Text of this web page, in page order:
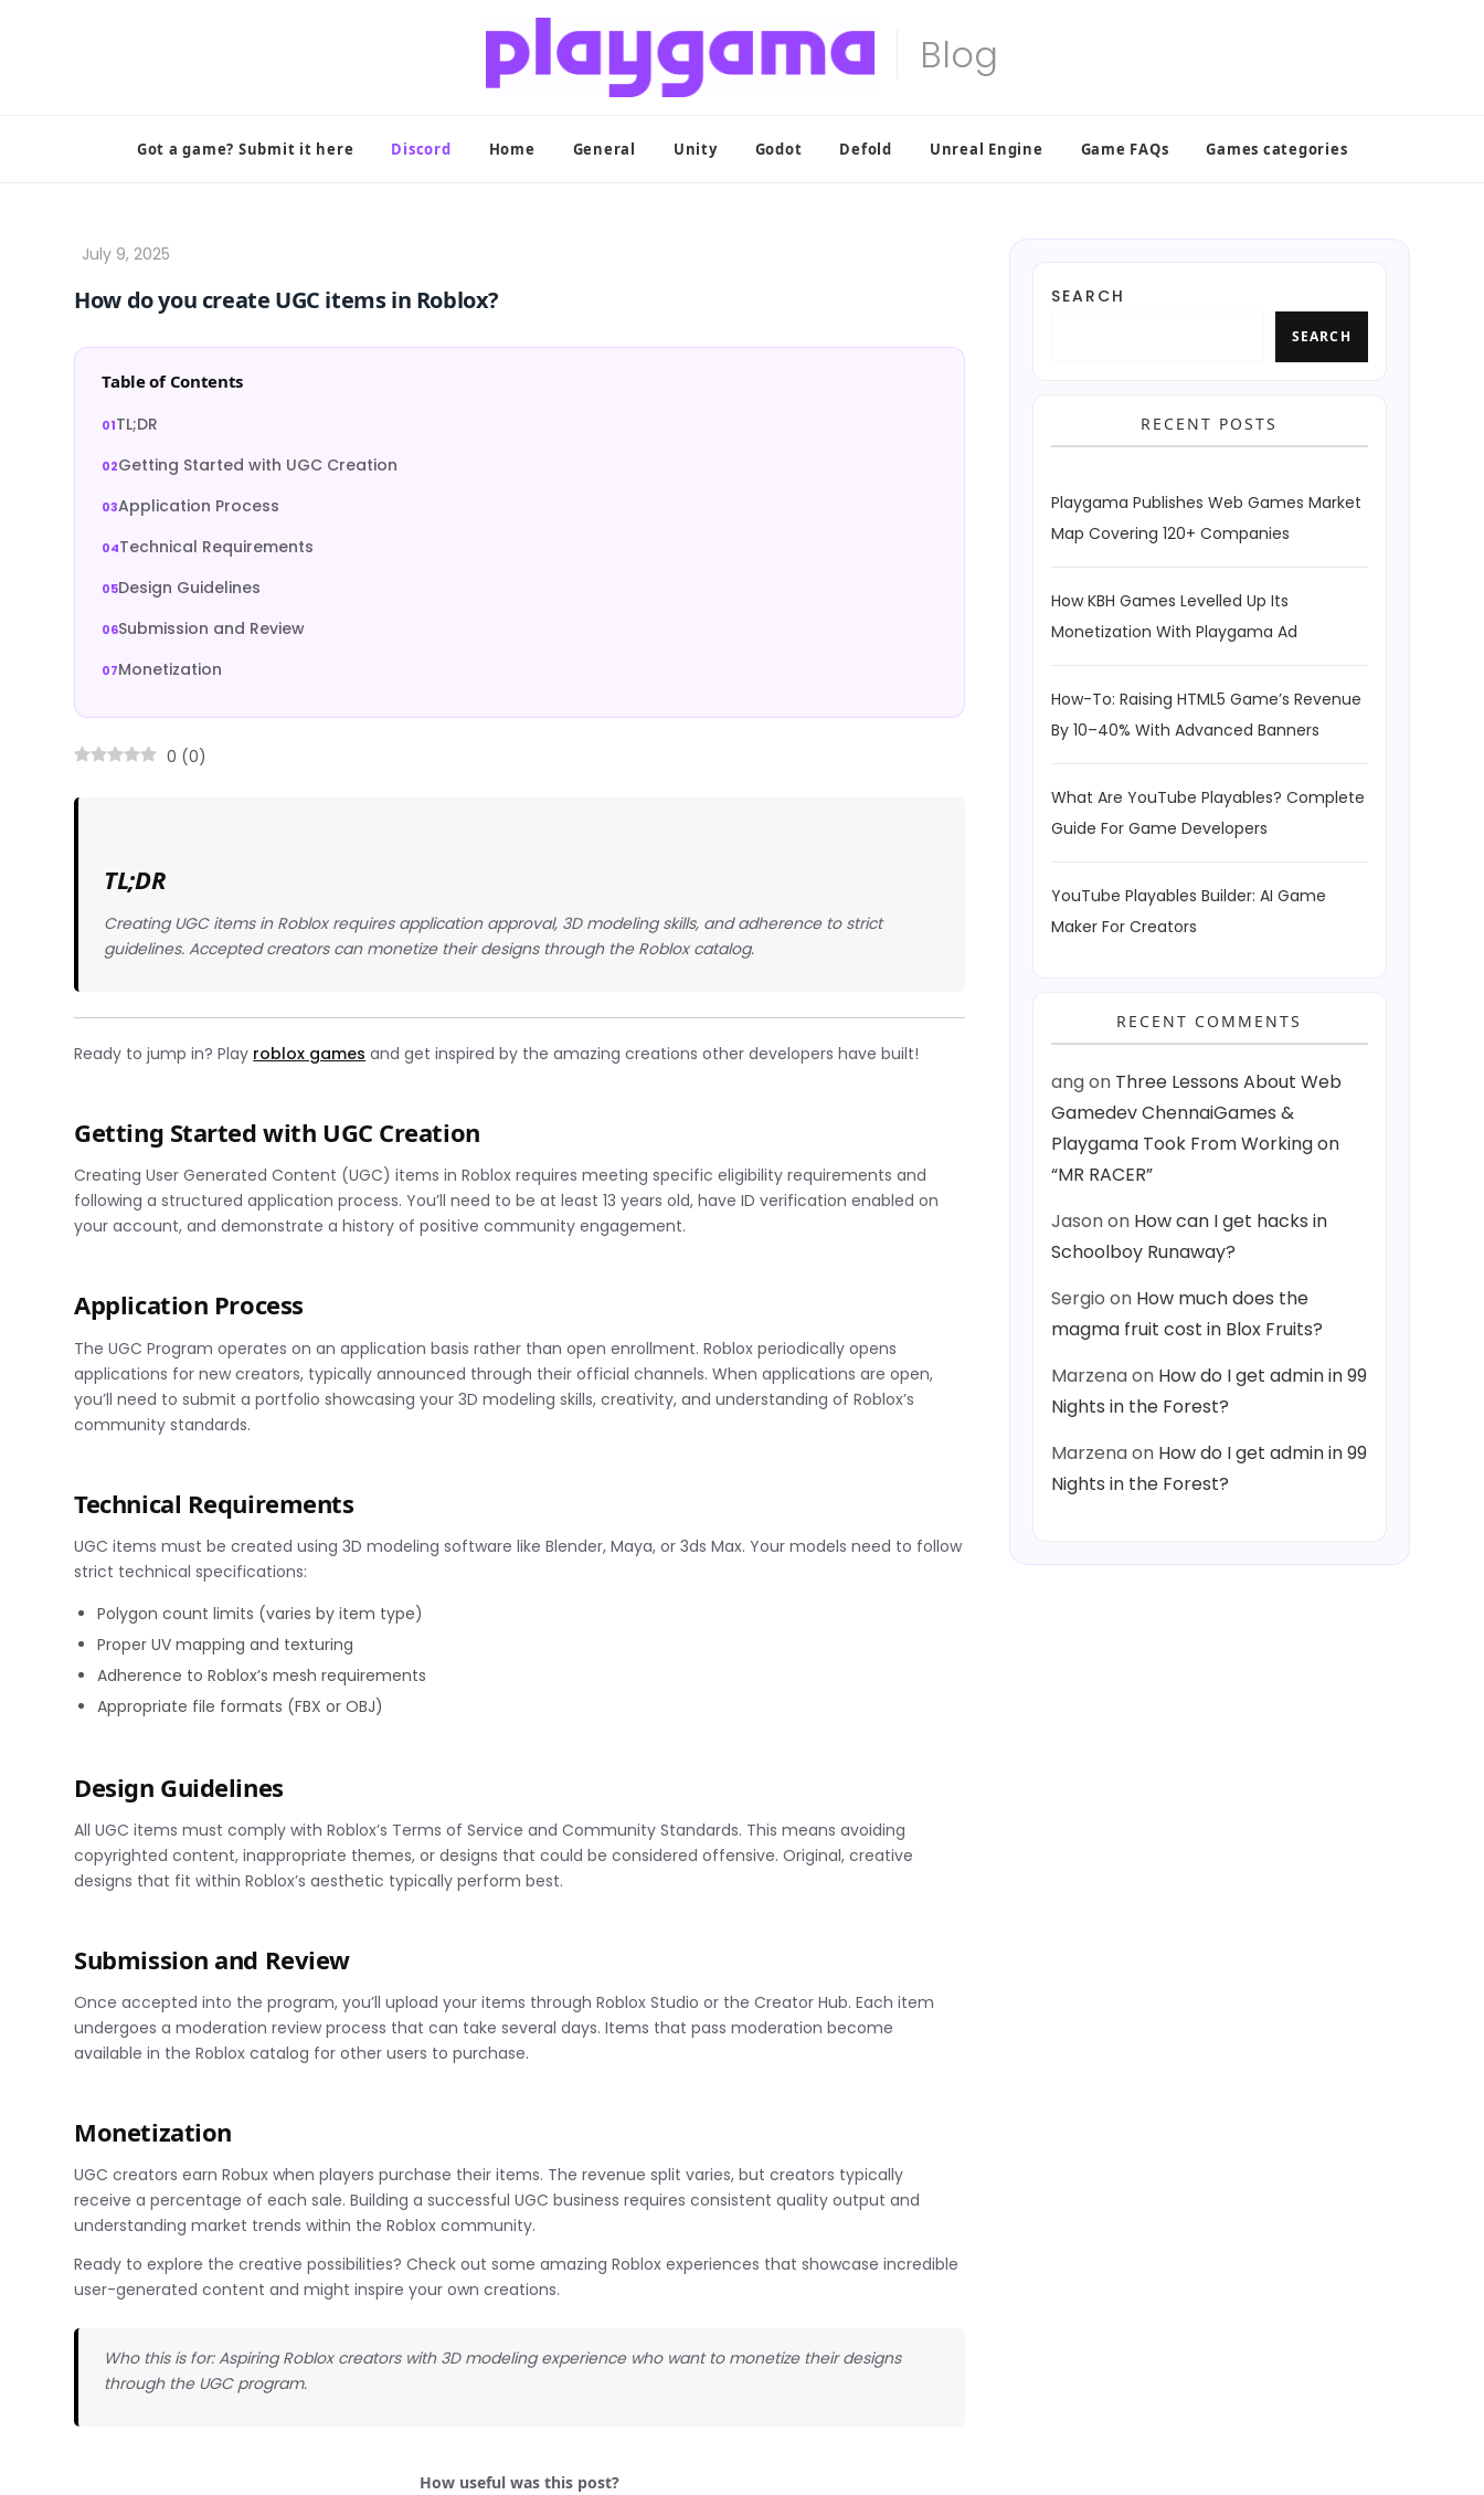
Got a game? Submit it here Discord Home General Unity Godot Defold Unreal Engine Game FAQs Games categories
How do you create UGC items in Roblox?
Table of Contents
TL;DR
Getting Started with UGC Creation
Application Process
Technical Requirements
Design Guidelines
Submission and Review
Monetization
0 (0)
TL;DR
Creating UGC items in Roblox requires application approval, 3D modeling skills, and adherence to strict
guidelines. Accepted creators can monetize their designs through the Roblox catalog.
Ready to jump in? Play roblox games and get inspired by the amazing creations other developers have built!
Getting Started with UGC Creation
Creating User Generated Content (UGC) items in Roblox requires meeting specific eligibility requirements and
following a structured application process. You’ll need to be at least 13 years old, have ID verification enabled on
your account, and demonstrate a history of positive community engagement.
Application Process
The UGC Program operates on an application basis rather than open enrollment. Roblox periodically opens
applications for new creators, typically announced through their official channels. When applications are open,
you’ll need to submit a portfolio showcasing your 3D modeling skills, creativity, and understanding of Roblox’s
community standards.
Technical Requirements
UGC items must be created using 3D modeling software like Blender, Maya, or 3ds Max. Your models need to follow
strict technical specifications:
Polygon count limits (varies by item type)
Proper UV mapping and texturing
Adherence to Roblox’s mesh requirements
Appropriate file formats (FBX or OBJ)
Design Guidelines
All UGC items must comply with Roblox’s Terms of Service and Community Standards. This means avoiding
copyrighted content, inappropriate themes, or designs that could be considered offensive. Original, creative
designs that fit within Roblox’s aesthetic typically perform best.
Submission and Review
Once accepted into the program, you’ll upload your items through Roblox Studio or the Creator Hub. Each item
undergoes a moderation review process that can take several days. Items that pass moderation become
available in the Roblox catalog for other users to purchase.
Monetization
UGC creators earn Robux when players purchase their items. The revenue split varies, but creators typically
receive a percentage of each sale. Building a successful UGC business requires consistent quality output and
understanding market trends within the Roblox community.
Ready to explore the creative possibilities? Check out some amazing Roblox experiences that showcase incredible
user-generated content and might inspire your own creations.
Who this is for: Aspiring Roblox creators with 3D modeling experience who want to monetize their designs
through the UGC program.
How useful was this post?
SEARCH
SEARCH
RECENT POSTS
Playgama Publishes Web Games Market
Map Covering 120+ Companies
How KBH Games Levelled Up Its
Monetization With Playgama Ad
How-To: Raising HTML5 Game’s Revenue
By 10–40% With Advanced Banners
What Are YouTube Playables? Complete
Guide For Game Developers
YouTube Playables Builder: AI Game
Maker For Creators
RECENT COMMENTS
angon Three Lessons About Web
Gamedev ChennaiGames &
Playgama Took From Working on
“MR RACER”
Jasonon How can I get hacks in
Schoolboy Runaway?
Sergio on How much does the
magma fruit cost in Blox Fruits?
Marzenaon How do I get admin in 99
Nights in the Forest?
Marzenaon How do I get admin in 99
Nights in the Forest?